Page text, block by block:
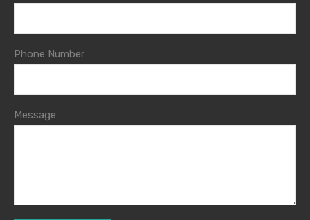
Phone Number
Message